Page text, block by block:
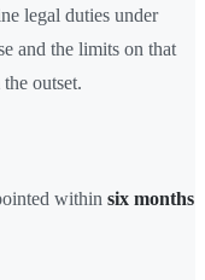
legal duties under
and the limits on that
outset.
within six months